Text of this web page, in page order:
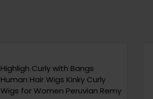
Highligh Curly with Bangs
Human Hair Wigs Kinky Curly
Wigs for Women Peruvian Remy